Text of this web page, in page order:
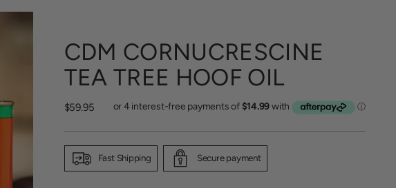
CDM CORNUCRESCINE
TEA TREE HOOF OIL
Regular
$59.95
Fast Shipping Secure payment